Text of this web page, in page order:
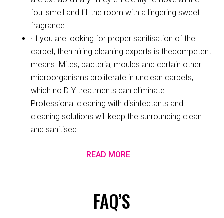
foul smell and fill the room with a lingering sweet
fragrance.
·If you are looking for proper sanitisation of the
carpet, then hiring cleaning experts is thecompetent
means. Mites, bacteria, moulds and certain other
microorganisms proliferate in unclean carpets,
which no DIY treatments can eliminate.
Professional cleaning with disinfectants and
cleaning solutions will keep the surrounding clean
and sanitised.
READ MORE
FAQ’S